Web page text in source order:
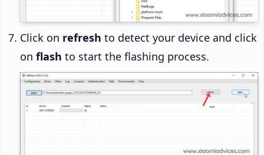
Click on refresh to detect your device and click
on flash to start the flashing process.